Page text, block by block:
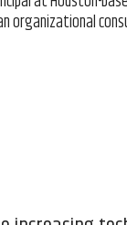
organizational